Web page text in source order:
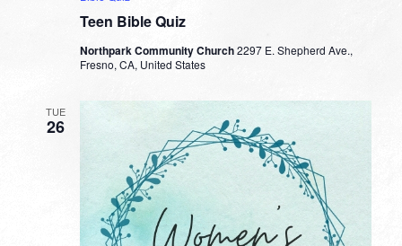
Teen Bible Quiz
Northpark Community Church2297 E. Shepherd Ave.,
Fresno, CA, United States
TUE
26